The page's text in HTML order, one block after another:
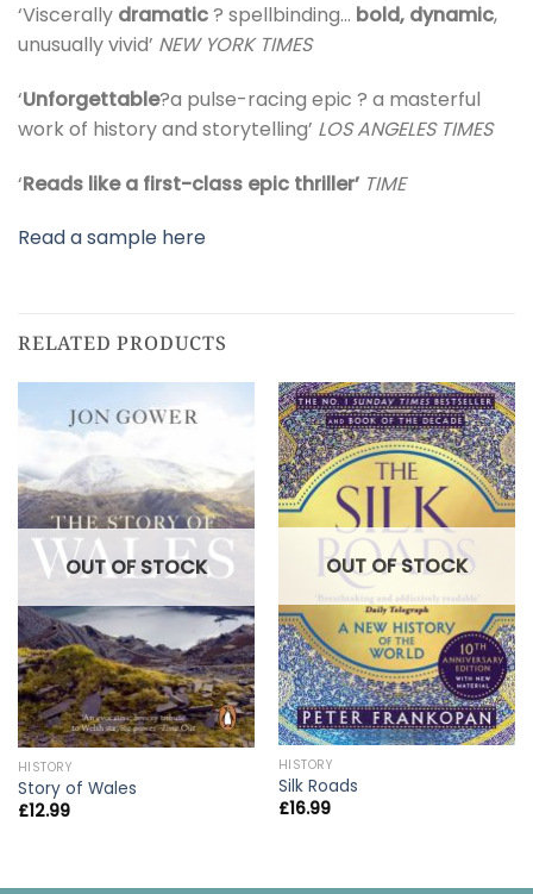
‘Viscerally dramatic? spellbinding… bold, dynamic,
unusually vivid’ NEW YORK TIMES
‘Unforgettable?a pulse-racing epic ? a masterful
work of history and storytelling’ LOS ANGELES TIMES
‘Reads like a first-class epic thriller’ TIME
Read a sample here
RELATED PRODUCTS
OUT OF STOCK
HISTORY
Story of Wales
£12.99
OUT OF STOCK
HISTORY
Silk Roads
£16.99